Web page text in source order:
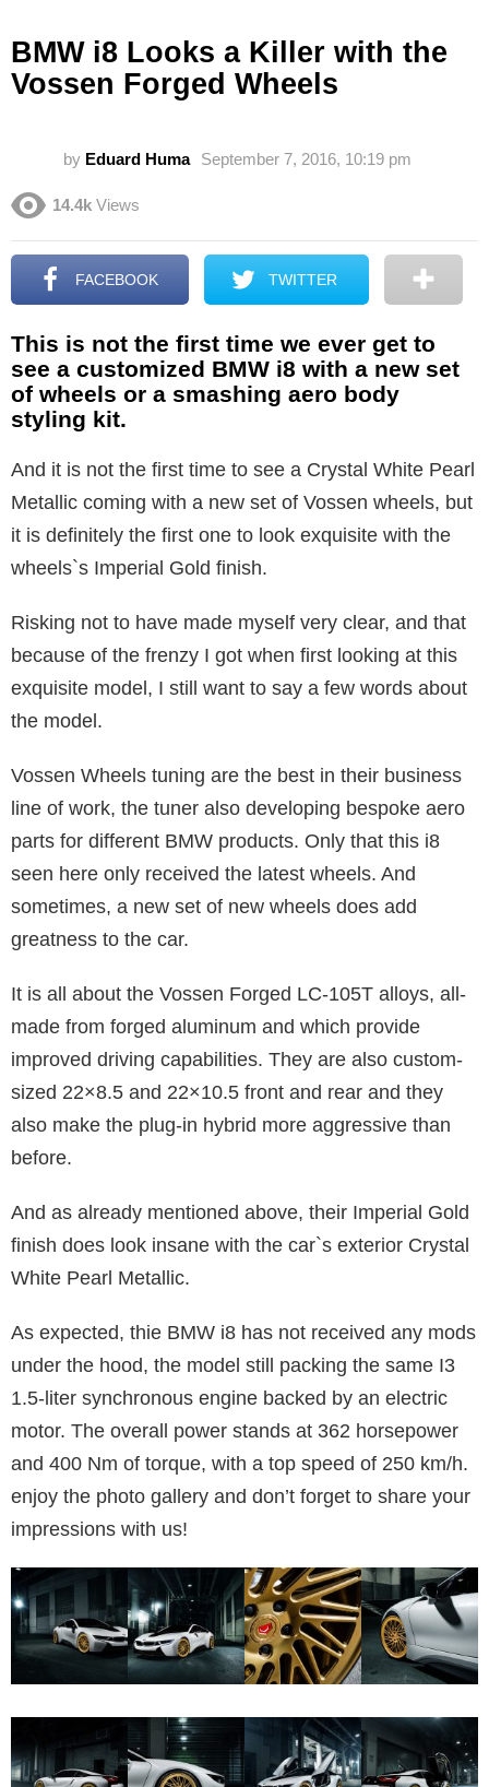
BMW i8 Looks a Killer with the
Vossen Forged Wheels
by Eduard Huma September 7, 2016, 10:19 pm
14.4k Views
FACEBOOK TWITTER
This is not the first time we ever get to
see a customized BMW i8 with a new set
of wheels or a smashing aero body
styling kit.
And it is not the first time to see a Crystal White Pearl
Metallic coming with a new set of Vossen wheels, but
it is definitely the first one to look exquisite with the
wheels`s Imperial Gold finish.
Risking not to have made myself very clear, and that
because of the frenzy I got when first looking at this
exquisite model, I still want to say a few words about
the model.
Vossen Wheels tuning are the best in their business
line of work, the tuner also developing bespoke aero
parts for different BMW products. Only that this i8
seen here only received the latest wheels. And
sometimes, a new set of new wheels does add
greatness to the car.
It is all about the Vossen Forged LC-105T alloys, all-
made from forged aluminum and which provide
improved driving capabilities. They are also custom-
sized 22×8.5 and 22×10.5 front and rear and they
also make the plug-in hybrid more aggressive than
before.
And as already mentioned above, their Imperial Gold
finish does look insane with the car`s exterior Crystal
White Pearl Metallic.
As expected, thie BMW i8 has not received any mods
under the hood, the model still packing the same I3
1.5-liter synchronous engine backed by an electric
motor. The overall power stands at 362 horsepower
and 400 Nm of torque, with a top speed of 250 km/h.
enjoy the photo gallery and don’t forget to share your
impressions with us!